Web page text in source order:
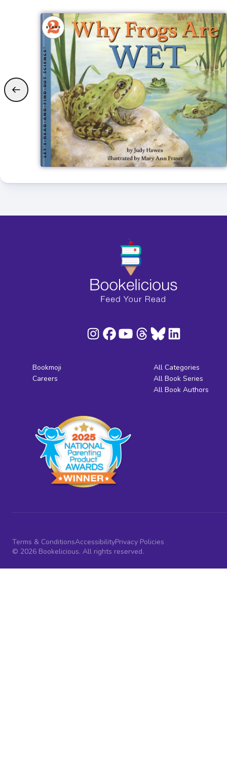
Bookmoji
Careers
All Categories
All Book Series
All Book Authors
Terms & ConditionsAccessibilityPrivacy Policies
© 2026 Bookelicious. All rights reserved.